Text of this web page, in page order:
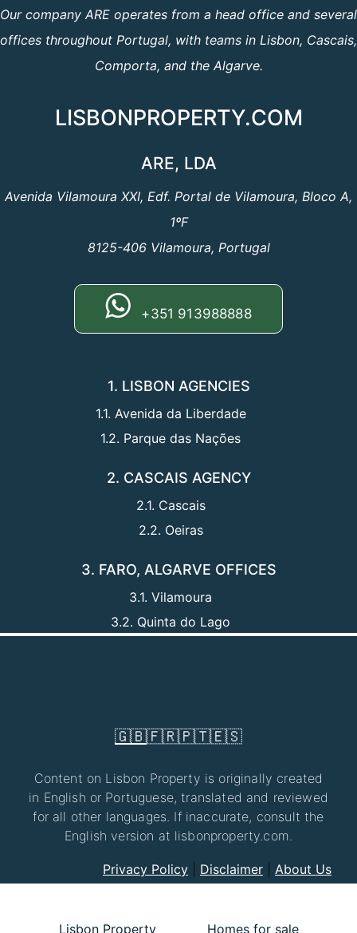
Our company ARE operates from a head office and several
offices throughout Portugal, with teams in Lisbon, Cascais,
Comporta, and the Algarve.
LISBONPROPERTY.COM
ARE, LDA
Avenida Vilamoura XXI, Edf. Portal de Vilamoura, Bloco A,
1ºF
8125-406 Vilamoura, Portugal
+351 913988888
1. LISBON AGENCIES
1.1. Avenida da Liberdade
1.2. Parque das Nações
2. CASCAIS AGENCY
2.1. Cascais
2.2. Oeiras
3. FARO, ALGARVE OFFICES
3.1. Vilamoura
3.2. Quinta do Lago
🇬🇧🇫🇷🇵🇹🇪🇸
Content on Lisbon Property is originally created
in English or Portuguese, translated and reviewed
for all other languages. If inaccurate, consult the
English version at lisbonproperty.com.
Privacy Policy Disclaimer About Us
Lisbon Property Homes for sale